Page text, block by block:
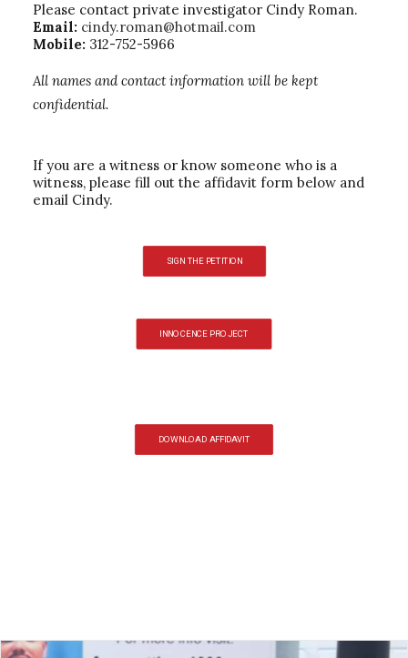
Please contact private investigator Cindy Roman.
Email: cindy.roman@hotmail.com
Mobile: 312-752-5966
All names and contact information will be kept
confidential.
If you are a witness or know someone who is a
witness, please fill out the affidavit form below and
email Cindy.
SIGN THE PETITION
INNOCENCE PROJECT
DOWNLOAD AFFIDAVIT